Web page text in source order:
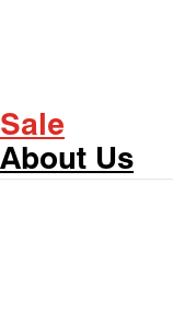
Sale
About Us